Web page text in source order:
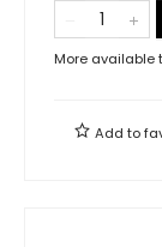
More available
Add to